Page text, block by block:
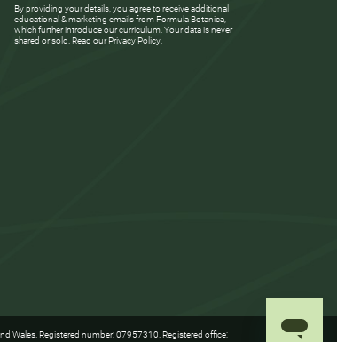
By providing your details, you agree to receive additional
educational & marketing emails from Formula Botanica,
which further introduce our curriculum. Your data is never
shared or sold. Read ourPrivacy Policy.
Wales. Registered number: 07957310. Registered office: